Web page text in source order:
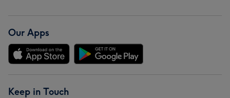
Our Apps
Keep in Touch